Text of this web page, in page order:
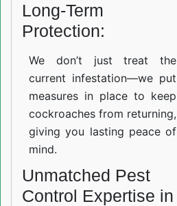
Long-Term
Protection:
We don’t just treat the
current infestation—we put
measures in place to keep
cockroaches from returning,
giving you lasting peace of
mind.
Unmatched Pest
Control Expertise in